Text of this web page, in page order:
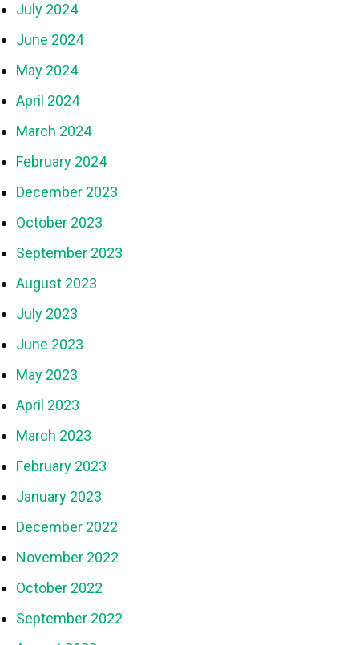
July 2024
June 2024
May 2024
April 2024
March 2024
February 2024
December 2023
October 2023
September 2023
August 2023
July 2023
June 2023
May 2023
April 2023
March 2023
February 2023
January 2023
December 2022
November 2022
October 2022
September 2022